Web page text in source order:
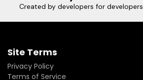
Created by developers for developers
Site Terms
Privacy Policy
Terms of Service